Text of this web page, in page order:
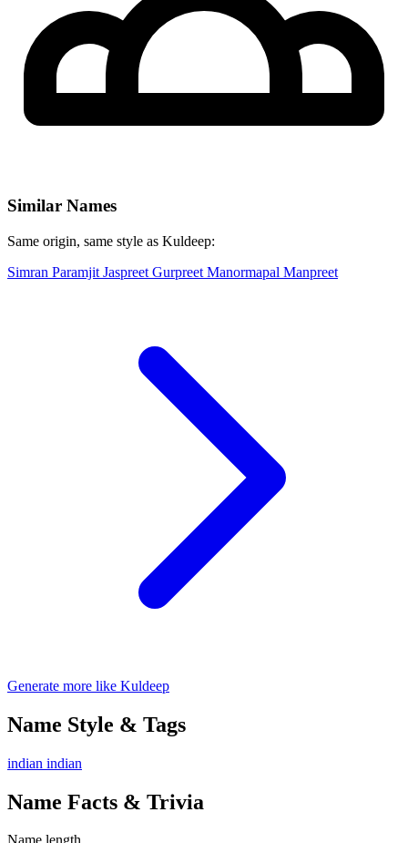
Similar Names
Same origin, same style as Kuldeep:
Simran Paramjit Jaspreet Gurpreet Manormapal Manpreet
Generate more like Kuldeep
Name Style & Tags
indian indian
Name Facts & Trivia